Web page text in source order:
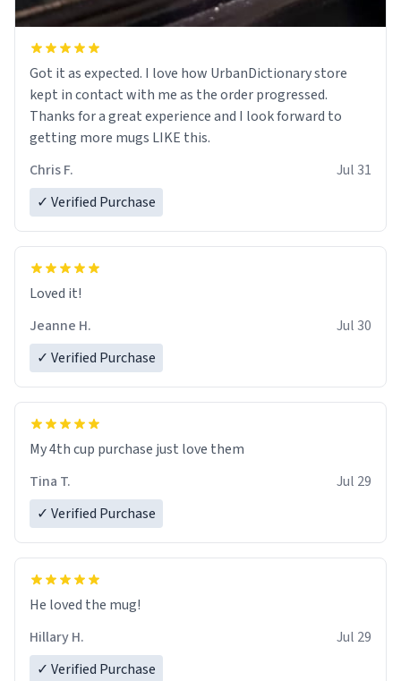
Got it as expected. I love how UrbanDictionary store
kept in contact with me as the order progressed.
Thanks for a great experience and I look forward to
getting more mugs LIKE this.
Chris F.
Jul 31
✓ Verified Purchase
Loved it!
Jeanne H.
Jul 30
✓ Verified Purchase
My 4th cup purchase just love them
Tina T.
Jul 29
✓ Verified Purchase
He loved the mug!
Hillary H.
Jul 29
✓ Verified Purchase